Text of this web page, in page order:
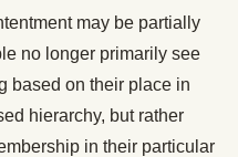
may be partially
no longer primarily see
based on their place in
hierarchy, but rather
in their particular